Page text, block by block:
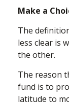
Make a
The
less clear is
the other.
The reason
fund is to
latitude to